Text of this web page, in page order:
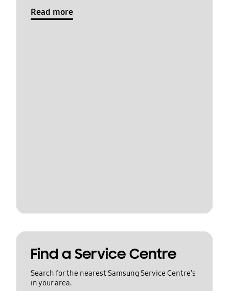
Read more
Find a Service Centre
Search for the nearest Samsung Service Centre's
in your area.